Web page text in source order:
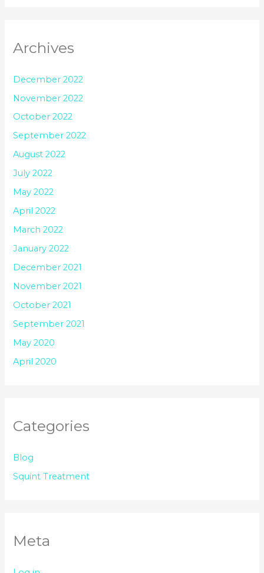
Archives
December 2022
November 2022
October 2022
September 2022
August 2022
July 2022
May 2022
April 2022
March 2022
January 2022
December 2021
November 2021
October 2021
September 2021
May 2020
April 2020
Categories
Blog
Squint Treatment
Meta